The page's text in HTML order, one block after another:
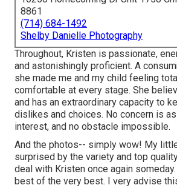
8861
(714) 684-1492
Shelby Danielle Photography
Throughout, Kristen is passionate,
and astonishingly proficient. A
she made me and my child feeling
comfortable at every stage. She
and has an extraordinary capacity to
dislikes and choices. No concern is
interest, and no obstacle impossible.
And the photos-- simply wow! My
surprised by the variety and top
deal with Kristen once again
best of the very best. I very advise